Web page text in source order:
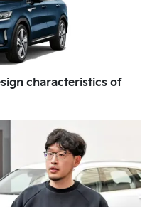
characteristics of